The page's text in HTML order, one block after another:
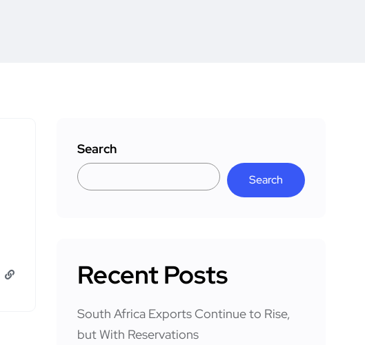
Search
Search
Recent Posts
South Africa Exports Continue to Rise,
but With Reservations